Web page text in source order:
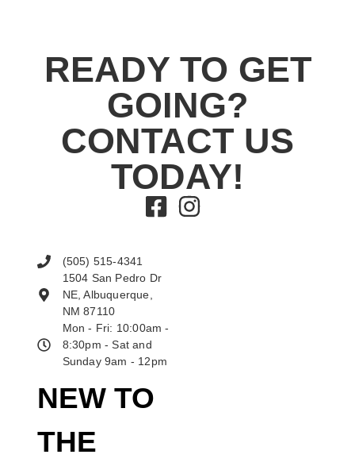
READY TO GET
GOING?
CONTACT US
TODAY!
NEW TO
THE
(505) 515-4341
1504 San Pedro Dr
NE, Albuquerque,
NM 87110
Mon - Fri: 10:00am -
8:30pm - Sat and
Sunday 9am - 12pm